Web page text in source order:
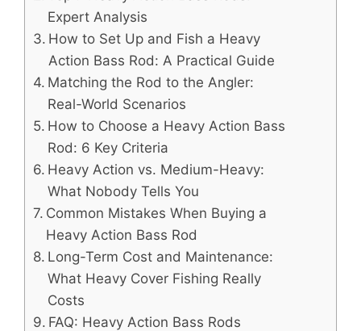
Expert Analysis
How to Set Up and Fish a Heavy
Action Bass Rod: A Practical Guide
Matching the Rod to the Angler:
Real-World Scenarios
How to Choose a Heavy Action Bass
Rod: 6 Key Criteria
Heavy Action vs. Medium-Heavy:
What Nobody Tells You
Common Mistakes When Buying a
Heavy Action Bass Rod
Long-Term Cost and Maintenance:
What Heavy Cover Fishing Really
Costs
FAQ: Heavy Action Bass Rods